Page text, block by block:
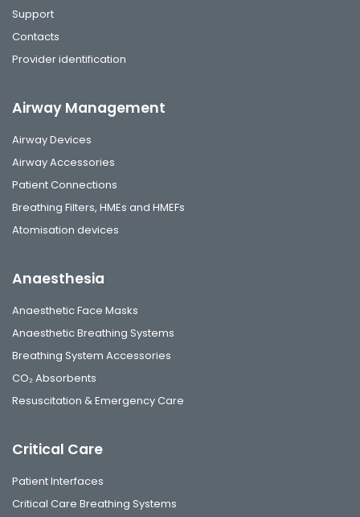
Support
Contacts
Provider identification
Airway Management
Airway Devices
Airway Accessories
Patient Connections
Breathing Filters, HMEs and HMEFs
Atomisation devices
Anaesthesia
Anaesthetic Face Masks
Anaesthetic Breathing Systems
Breathing System Accessories
CO₂ Absorbents
Resuscitation & Emergency Care
Critical Care
Patient Interfaces
Critical Care Breathing Systems